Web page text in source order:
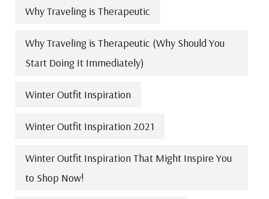
Why Traveling is Therapeutic
Why Traveling is Therapeutic (Why Should You
Start Doing It Immediately)
Winter Outfit Inspiration
Winter Outfit Inspiration 2021
Winter Outfit Inspiration That Might Inspire You
to Shop Now!